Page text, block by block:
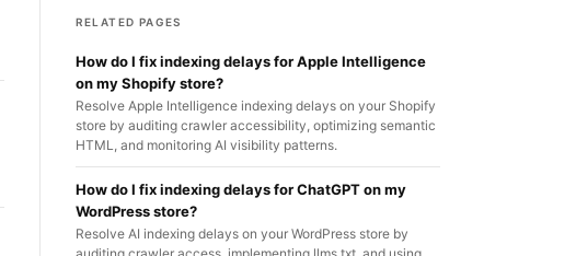
RELATED PAGES
How do I fix indexing delays for Apple Intelligence
on my Shopify store?
Resolve Apple Intelligence indexing delays on your Shopify
store by auditing crawler accessibility, optimizing semantic
HTML, and monitoring AI visibility patterns.
How do I fix indexing delays for ChatGPT on my
WordPress store?
Resolve AI indexing delays on your WordPress store by